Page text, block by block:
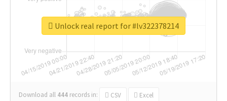
Download all 444 records in: CSV Excel
Unlock real report for #lv322378214